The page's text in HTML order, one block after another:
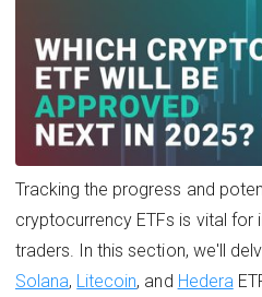
Tracking the progress and
cryptocurrency ETFs is vital for
traders. In this section, we'll
Solana, Litecoin, and Hedera